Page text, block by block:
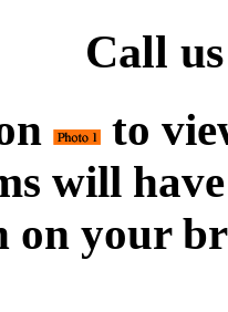
Call
to
will
on your